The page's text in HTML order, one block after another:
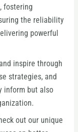
fostering
the reliability
powerful
inspire through
strategies, and
inform but also
out our unique